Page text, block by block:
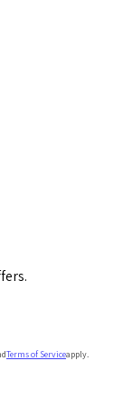
Terms of Serviceapply.